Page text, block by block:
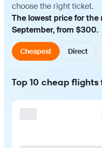
choose the right ticket.
The lowest price for the
September, from $300.
Cheapest Direct
Top 10 cheap